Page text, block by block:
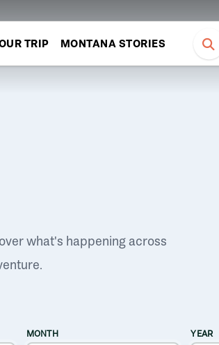
TRIP MONTANA STORIES
what's happening across
MONTH YEAR